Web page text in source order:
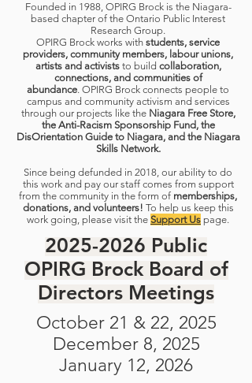
Founded in 1988, OPIRG Brock is the Niagara-
based chapter of the Ontario Public Interest
Research Group.
OPIRG Brock works with students, service
providers, community members, labour unions,
artists and activiststo build collaboration,
connections, and communities of
abundance. OPIRG Brock connects people to
campus and community activism and services
through our projects like the Niagara Free Store,
the Anti-Racism Sponsorship Fund, the
DisOrientation Guide to Niagara, and the Niagara
Skills Network.
Since being defunded in 2018, our ability to do
this work and pay our staff comes from support
from the community in the form of memberships,
donations, and volunteers! To help us keep this
work going, please visit the Support Us page.
2025-2026 Public
OPIRG Brock Board of
Directors Meetings
October 21 & 22, 2025
December 8, 2025
January 12, 2026